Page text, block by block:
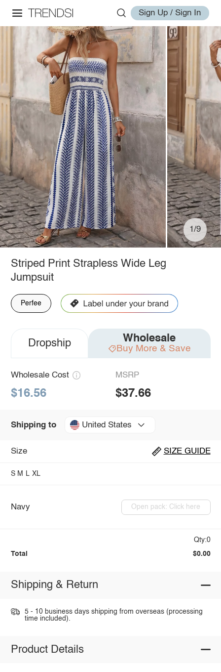
Sign Up / Sign In
1/9
Striped Print Strapless Wide Leg
Jumpsuit
Perfee
Dropship Wholesale
Buy More & Save
Wholesale Cost
$16.56
MSRP
$37.66
Shipping to United States
Size SIZE GUIDE
S M L XL
Navy Open pack: Click here
Qty:0
Total $0.00
Shipping & Return
5 - 10 business days shipping from overseas (processing
time included).
Product Details